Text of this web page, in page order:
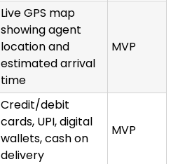
Live GPS map
showing agent
location and
estimated arrival
time
MVP
Credit/debit
cards, UPI, digital
wallets, cash on
delivery
MVP